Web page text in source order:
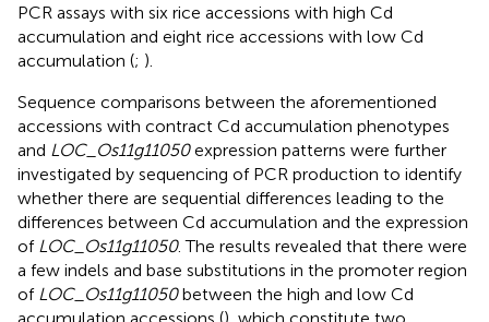
PCR assays with six rice accessions with high Cd
accumulation and eight rice accessions with low Cd
accumulation (; ).
Sequence comparisons between the aforementioned
accessions with contract Cd accumulation phenotypes
and LOC_Os11g11050expression patterns were further
investigated by sequencing of PCR production to identify
whether there are sequential differences leading to the
differences between Cd accumulation and the expression
of LOC_Os11g11050. The results revealed that there were
a few indels and base substitutions in the promoter region
of LOC_Os11g11050between the high and low Cd
accumulation accessions (), which constitute two